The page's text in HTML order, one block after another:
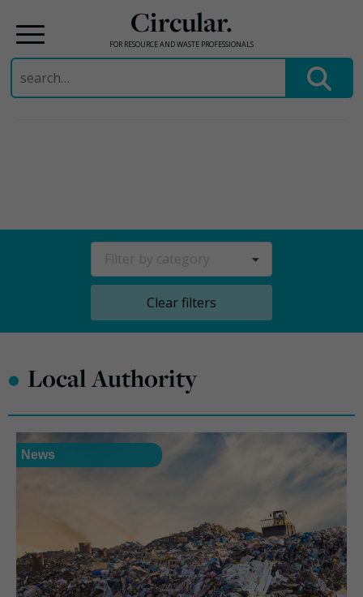
Circular.
FOR RESOURCE AND WASTE PROFESSIONALS
Search
for:
Clear filters
• Local Authority
News